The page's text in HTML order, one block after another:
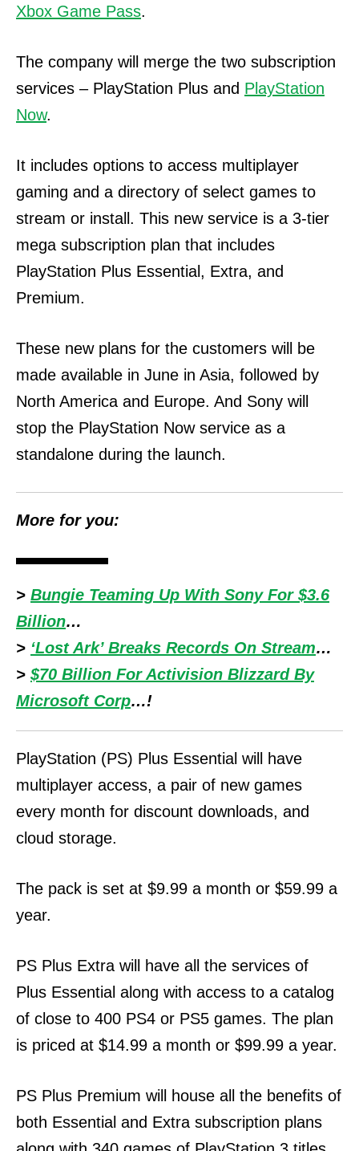
Xbox Game Pass.
The company will merge the two subscription
services – PlayStation Plus and PlayStation
Now.
It includes options to access multiplayer
gaming and a directory of select games to
stream or install. This new service is a 3-tier
mega subscription plan that includes
PlayStation Plus Essential, Extra, and
Premium.
These new plans for the customers will be
made available in June in Asia, followed by
North America and Europe. And Sony will
stop the PlayStation Now service as a
standalone during the launch.
More for you:
> Bungie Teaming Up With Sony For $3.6
Billion…
> ‘Lost Ark’ Breaks Records On Stream…
> $70 Billion For Activision Blizzard By
Microsoft Corp…!
PlayStation (PS) Plus Essential will have
multiplayer access, a pair of new games
every month for discount downloads, and
cloud storage.
The pack is set at $9.99 a month or $59.99 a
year.
PS Plus Extra will have all the services of
Plus Essential along with access to a catalog
of close to 400 PS4 or PS5 games. The plan
is priced at $14.99 a month or $99.99 a year.
PS Plus Premium will house all the benefits of
both Essential and Extra subscription plans